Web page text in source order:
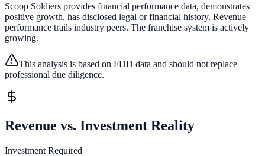
Scoop Soldiers provides financial performance data, demonstrates
positive growth, has disclosed legal or financial history. Revenue
performance trails industry peers. The franchise system is actively
growing.
This analysis is based on FDD data and should not replace
professional due diligence.
Revenue vs. Investment Reality
Investment Required